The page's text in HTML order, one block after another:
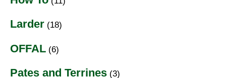
Larder (18)
OFFAL (6)
Pates and Terrines (3)